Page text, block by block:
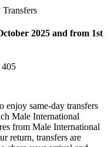
2025 and from 1st
enjoy same-day transfers
Male International
from Male International
return, transfers are